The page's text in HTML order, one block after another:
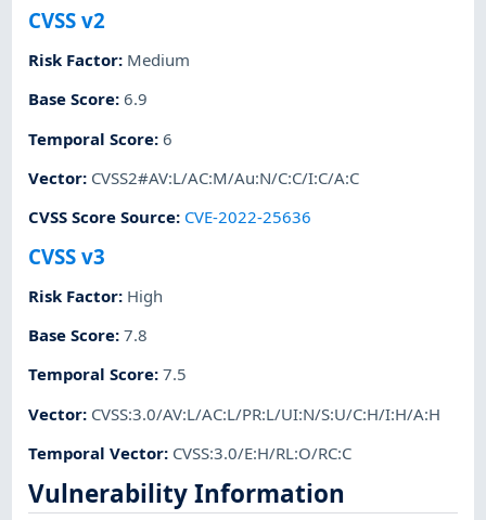
CVSS v2
Risk Factor: Medium
Base Score:6.9
Temporal Score:6
Vector: CVSS2#AV:L/AC:M/Au:N/C:C/I:C/A:C
CVSS Score Source: CVE-2022-25636
CVSS v3
Risk Factor: High
Base Score:7.8
Temporal Score:7.5
Vector: CVSS:3.0/AV:L/AC:L/PR:L/UI:N/S:U/C:H/I:H/A:H
Temporal Vector: CVSS:3.0/E:H/RL:O/RC:C
Vulnerability Information